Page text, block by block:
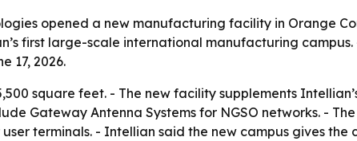
opened a new manufacturing facility in Orange
first large-scale international manufacturing campus.
17, 2026.
square feet. - The new facility supplements
Gateway Antenna Systems for NGSO networks. -
terminals. - Intellian said the new campus gives